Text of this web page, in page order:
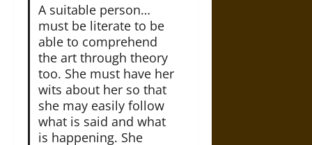
A suitable person…
must be literate to be
able to comprehend
the art through theory
too. She must have her
wits about her so that
she may easily follow
what is said and what
is happening. She